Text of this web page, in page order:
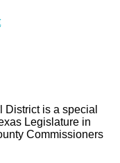
is a special
Legislature in
Commissioners